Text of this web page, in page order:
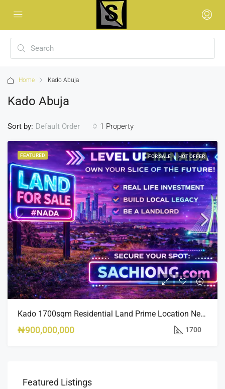
Home Kado Abuja
Kado Abuja
1 Property
Sort by: Default Order
FEATURED FOR SALE HOT OFFER
Kado 1700sqm Residential Land Prime Location Near Nippon Hotel
₦900,000,000 1700
Featured Listings